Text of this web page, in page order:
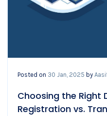
Posted on 30 Jan, 2025 by
Choosing the Right
Registration vs.